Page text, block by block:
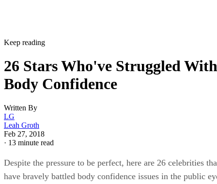
Keep reading
26 Stars Who've Struggled With
Body Confidence
Written By
LG
Leah Groth
Feb 27, 2018
· 13 minute read
Despite the pressure to be perfect, here are 26 celebrities
have bravely battled body confidence issues in the public